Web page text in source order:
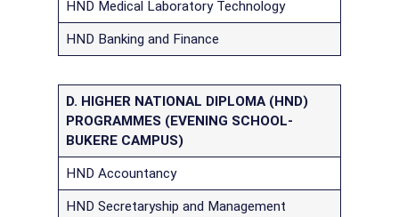
HND Medical Laboratory Technology
HND Banking and Finance
D. HIGHER NATIONAL DIPLOMA (HND)
PROGRAMMES (EVENING SCHOOL-
BUKERE CAMPUS)
HND Accountancy
HND Secretaryship and Management